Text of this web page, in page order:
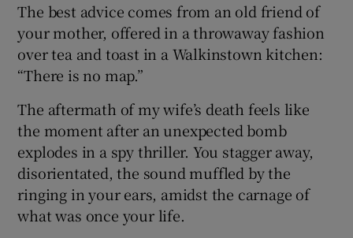
The best advice comes from an old friend of
your mother, offered in a throwaway fashion
over tea and toast in a Walkinstown kitchen:
“There is no map.”
The aftermath of my wife’s death feels like
the moment after an unexpected bomb
explodes in a spy thriller. You stagger away,
disorientated, the sound muffled by the
ringing in your ears, amidst the carnage of
what was once your life.